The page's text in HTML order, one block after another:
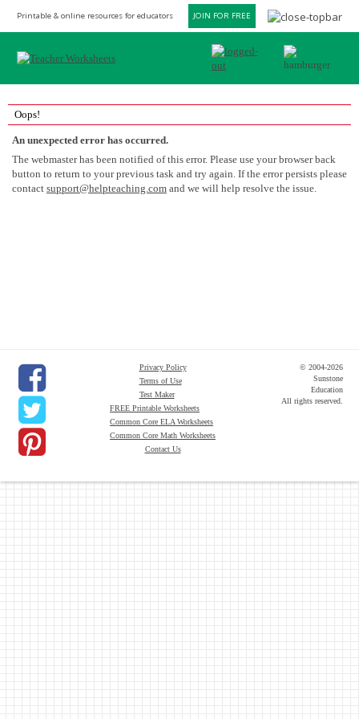
Printable & online resources for educators JOIN FOR FREE
Oops!
An unexpected error has occurred.
The webmaster has been notified of this error. Please use your browser back
button to return to your previous task and try again. If the error persists please
contact support@helpteaching.com and we will help resolve the issue.
Privacy Policy
Terms of Use
Test Maker
FREE Printable Worksheets
Common Core ELA Worksheets
Common Core Math Worksheets
Contact Us
© 2004-2026
Sunstone
Education
All rights reserved.